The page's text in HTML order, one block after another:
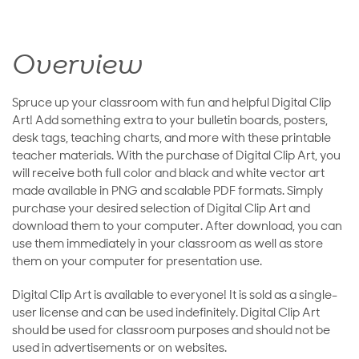
Overview
Spruce up your classroom with fun and helpful Digital Clip
Art! Add something extra to your bulletin boards, posters,
desk tags, teaching charts, and more with these printable
teacher materials. With the purchase of Digital Clip Art, you
will receive both full color and black and white vector art
made available in PNG and scalable PDF formats. Simply
purchase your desired selection of Digital Clip Art and
download them to your computer. After download, you can
use them immediately in your classroom as well as store
them on your computer for presentation use.
Digital Clip Art is available to everyone! It is sold as a single-
user license and can be used indefinitely. Digital Clip Art
should be used for classroom purposes and should not be
used in advertisements or on websites.